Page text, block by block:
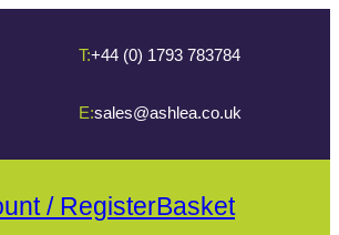
T:+44 (0) 1793 783784
E:sales@ashlea.co.uk
/ RegisterBasket